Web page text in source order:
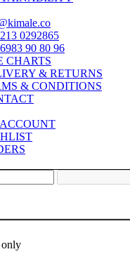
0292865
90 80 96
CHARTS
& RETURNS
& CONDITIONS
only